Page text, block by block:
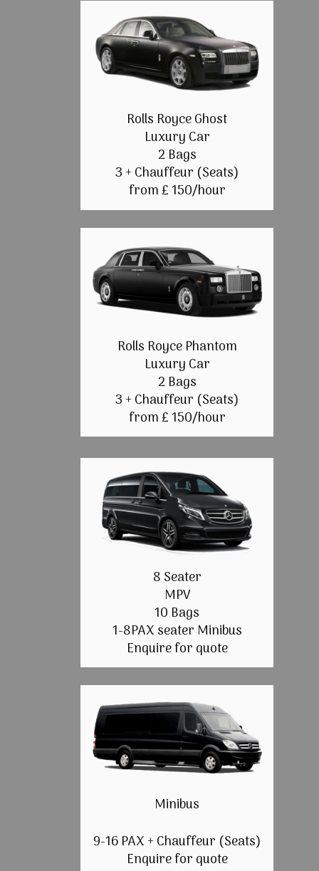
Rolls Royce Ghost
Luxury Car
2 Bags
3 + Chauffeur (Seats)
from £ 150/hour
Rolls Royce Phantom
Luxury Car
2 Bags
3 + Chauffeur (Seats)
from £ 150/hour
8 Seater
MPV
10 Bags
1-8PAX seater Minibus
Enquire for quote
Minibus
9-16 PAX + Chauffeur (Seats)
Enquire for quote